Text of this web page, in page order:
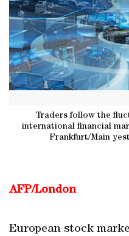
Traders follow the
international financial
Frankfurt/Main
AFP/London
European stock